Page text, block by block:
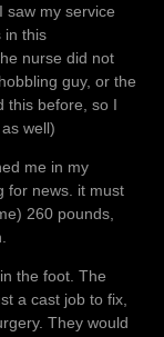
saw my service
in this
nurse did not
guy, or the
this before, so I
well)
me in my
for news. it must
260 pounds,
the foot. The
a cast job to fix,
They would